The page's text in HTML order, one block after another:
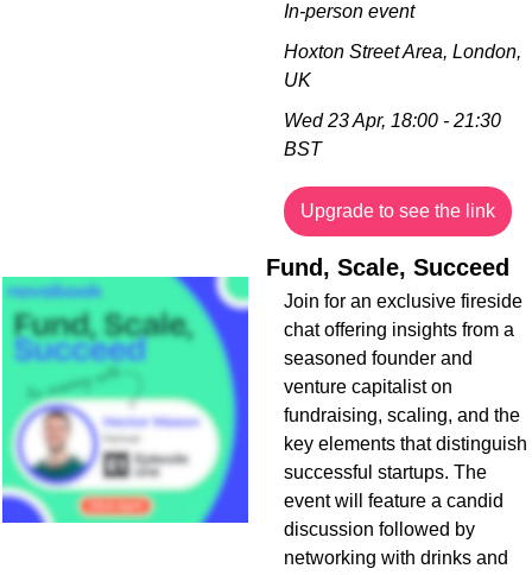
In-person event
Hoxton Street Area, London,
UK
Wed 23 Apr, 18:00 - 21:30
BST
Upgrade to see the link
Fund, Scale, Succeed
Join for an exclusive fireside
chat offering insights from a
seasoned founder and
venture capitalist on
fundraising, scaling, and the
key elements that distinguish
successful startups. The
event will feature a candid
discussion followed by
networking with drinks and